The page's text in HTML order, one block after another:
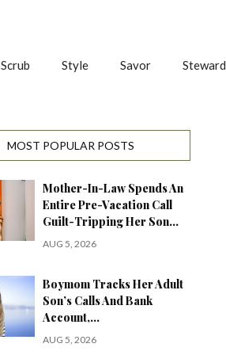
Scrub Style Savor Steward
MOST POPULAR POSTS
Mother-In-Law Spends An
Entire Pre-Vacation Call
Guilt-Tripping Her Son…
AUG 5, 2026
Boymom Tracks Her Adult
Son’s Calls And Bank
Account,…
AUG 5, 2026